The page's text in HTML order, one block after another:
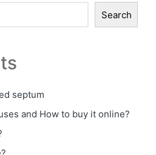
Search
septum
and How to buy it online?